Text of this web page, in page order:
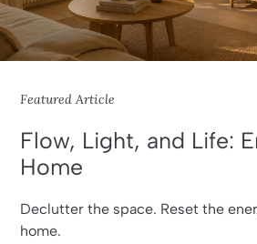
Featured Article
Flow, Light, and Life:
Home
Declutter the space. Reset the
home.